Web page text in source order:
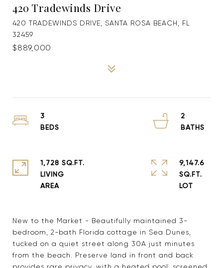
420 Tradewinds Drive
420 TRADEWINDS DRIVE, SANTA ROSA BEACH, FL
32459
$889,000
New to the Market - Beautifully maintained 3-
bedroom, 2-bath Florida cottage in Sea Dunes,
tucked on a quiet street along 30A just minutes
from the beach. Preserve land in front and back
3
2
1,728 SQ.FT.
LIVING
9,147.6
SQ.FT.